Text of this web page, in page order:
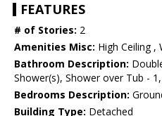
FEATURES
# of Stories: 2
Amenities Misc: High Ceiling ,
Bathroom Description:
Shower(s), Shower over Tub -
Bedrooms Description:
Building Type: Detached